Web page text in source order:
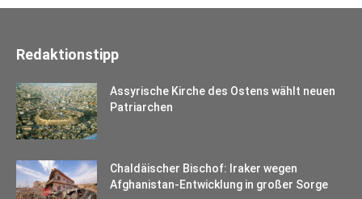
Redaktionstipp
Assyrische Kirche des Ostens wählt neuen
Patriarchen
Chaldäischer Bischof: Iraker wegen
Afghanistan-Entwicklung in großer Sorge